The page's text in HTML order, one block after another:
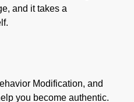
and it takes a
Modification, and
you become authentic.